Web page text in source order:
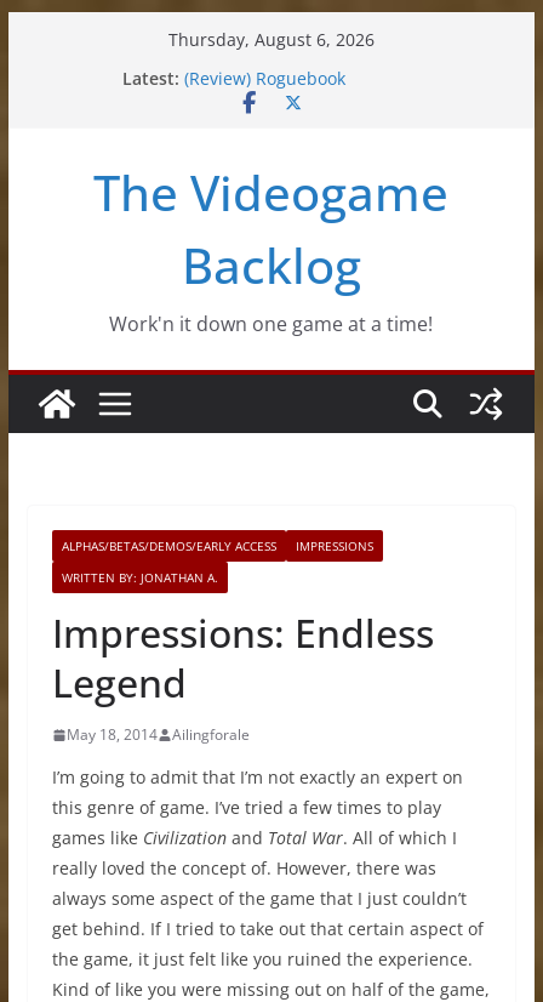
Thursday, August 6, 2026
Latest:
(Review) Souldiers
(Review) Roguebook
(Impressions) Rhythm Sprout
The Videogame
Backlog
Work'n it down one game at a time!
ALPHAS/BETAS/DEMOS/EARLY ACCESS
IMPRESSIONS
WRITTEN BY: JONATHAN A.
Impressions: Endless
Legend
May 18, 2014 Ailingforale
I’m going to admit that I’m not exactly an expert on
this genre of game. I’ve tried a few times to play
games like Civilizationand Total War. All of which I
really loved the concept of. However, there was
always some aspect of the game that I just couldn’t
get behind. If I tried to take out that certain aspect of
the game, it just felt like you ruined the experience.
Kind of like you were missing out on half of the game,